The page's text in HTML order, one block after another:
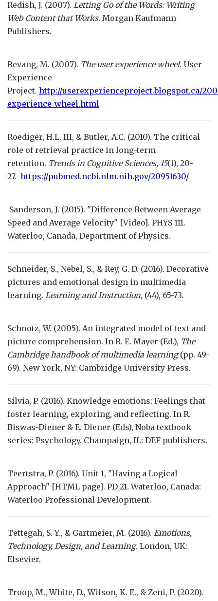
Redish, J. (2007). Letting Go of the Words: Writing
Web Content that Works. Morgan Kaufmann
Publishers.
Revang, M. (2007). The user experience wheel. User
Experience
Project. http://userexperienceproject.blogspot.ca/
experience-wheel.html
Roediger, H.L. III, & Butler, A.C. (2010). The critical
role of retrieval practice in long-term
retention. Trends in Cognitive Sciences, 15(1), 20-
27. https://pubmed.ncbi.nlm.nih.gov/20951630/
Sanderson, J. (2015). "Difference Between Average
Speed and Average Velocity" [Video]. PHYS 111.
Waterloo, Canada, Department of Physics.
Schneider, S., Nebel, S., & Rey, G. D. (2016). Decorative
pictures and emotional design in multimedia
learning. Learning and Instruction, (44), 65-73.
Schnotz, W. (2005). An integrated model of text and
picture comprehension. In R. E. Mayer (Ed.), The
Cambridge handbook of multimedia learning(pp. 49-
69). New York, NY: Cambridge University Press.
Silvia, P. (2016). Knowledge emotions: Feelings that
foster learning, exploring, and reflecting. In R.
Biswas-Diener & E. Diener (Eds), Noba textbook
series: Psychology. Champaign, IL: DEF publishers.
Teertstra, P. (2016). Unit 1, "Having a Logical
Approach" [HTML page]. PD 21. Waterloo, Canada:
Waterloo Professional Development.
Tettegah, S. Y., & Gartmeier, M. (2016). Emotions,
Technology, Design, and Learning. London, UK:
Elsevier.
Troop, M., White, D., Wilson, K. E., & Zeni, P. (2020).